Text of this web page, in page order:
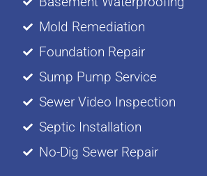
Mold Remediation
Foundation Repair
Sump Pump Service
Sewer Video Inspection
Septic Installation
No-Dig Sewer Repair